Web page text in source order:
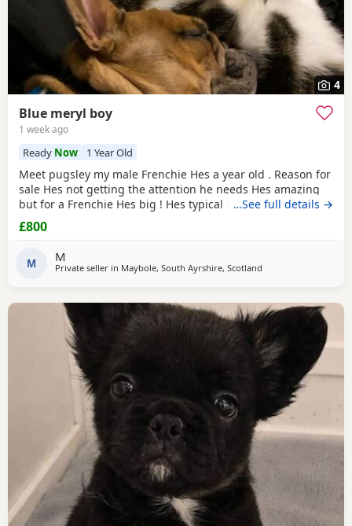
4
Blue meryl boy
1 week ago
Ready Now 1 Year Old
Meet pugsley my male Frenchie Hes a year old . Reason for
sale Hes not getting the attention he needs Hes amazing
but for a Frenchie Hes big ! Hes typical Frenchie likes being
the boss Hes amazing with cats dogs and kids ! His dad is a
long haired Frenchie and mums short haired Hes took his
haired Then picture of mum Final
…See full details →
£800
M M
Private seller in Maybole, South Ayrshire, Scotland